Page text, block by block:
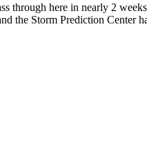
through here in nearly 2
the Storm Prediction Center